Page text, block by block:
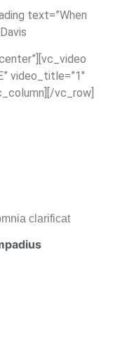
text=”When
video_title=”1″
vc_row]
clarificat